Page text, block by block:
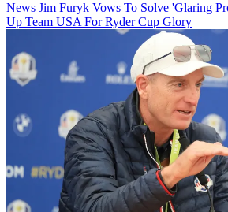
News Jim Furyk Vows To Solve 'Glaring
Up Team USA For Ryder Cup Glory